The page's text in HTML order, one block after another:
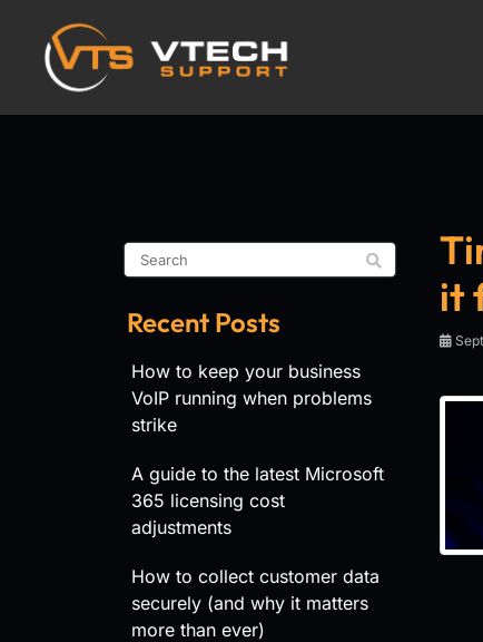
it
Recent Posts
How to keep your business
VoIP running when problems
strike
A guide to the latest Microsoft
365 licensing cost
adjustments
How to collect customer data
securely (and why it matters
more than ever)